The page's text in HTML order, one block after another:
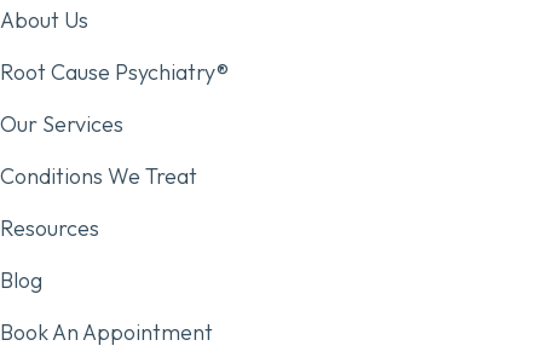
About Us
Root Cause Psychiatry®
Our Services
Conditions We Treat
Resources
Blog
Book An Appointment